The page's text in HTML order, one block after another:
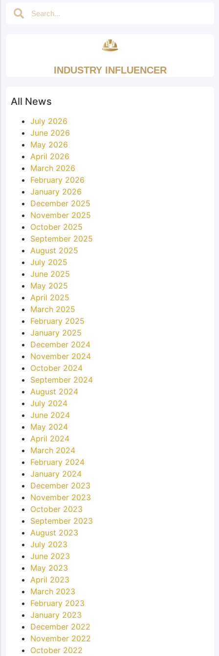
INDUSTRY INFLUENCER
All News
July 2026
June 2026
May 2026
April 2026
March 2026
February 2026
January 2026
December 2025
November 2025
October 2025
September 2025
August 2025
July 2025
June 2025
May 2025
April 2025
March 2025
February 2025
January 2025
December 2024
November 2024
October 2024
September 2024
August 2024
July 2024
June 2024
May 2024
April 2024
March 2024
February 2024
January 2024
December 2023
November 2023
October 2023
September 2023
August 2023
July 2023
June 2023
May 2023
April 2023
March 2023
February 2023
January 2023
December 2022
November 2022
October 2022